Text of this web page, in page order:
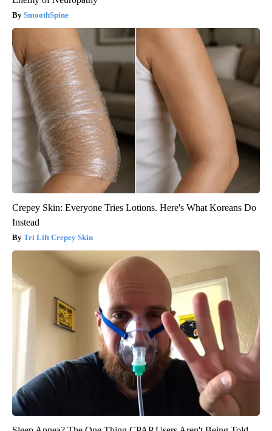
SmoothSpine
Crepey Skin: Everyone Tries Lotions. Here's What Koreans Do
Instead
Tri Lift Crepey Skin